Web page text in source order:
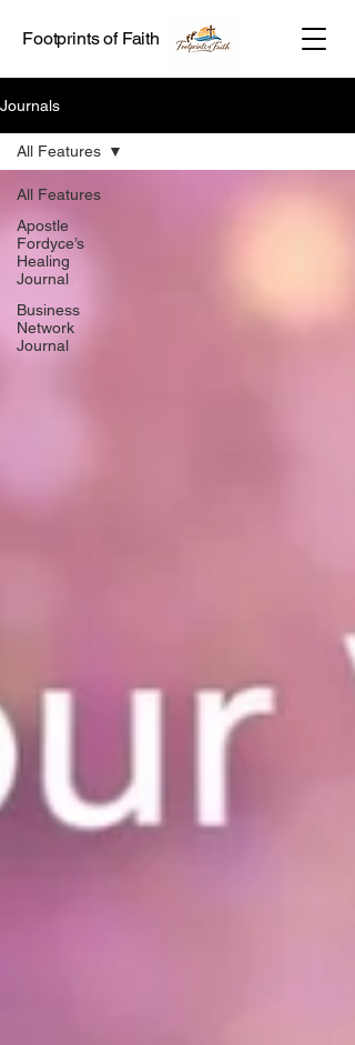
Footprints of Faith
Journals
All Features
Apostle
Fordyce’s
Healing
Journal
Business
Network
Journal
All Features